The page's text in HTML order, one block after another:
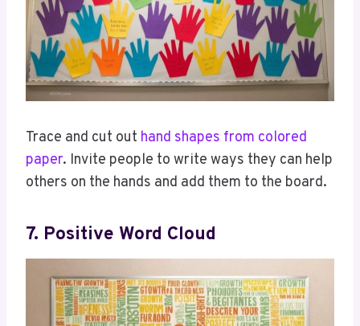
Trace and cut out hand shapes from colored
paper. Invite people to write ways they can help
others on the hands and add them to the board.
7. Positive Word Cloud